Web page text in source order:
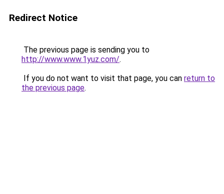
Redirect Notice
The previous page is sending you to
http://www.www.1yuz.com/.
If you do not want to visit that page, you can return to
the previous page.